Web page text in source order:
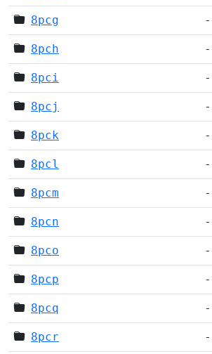
8pcg -
8pch -
8pci -
8pcj -
8pck -
8pcl -
8pcm -
8pcn -
8pco -
8pcp -
8pcq -
8pcr -